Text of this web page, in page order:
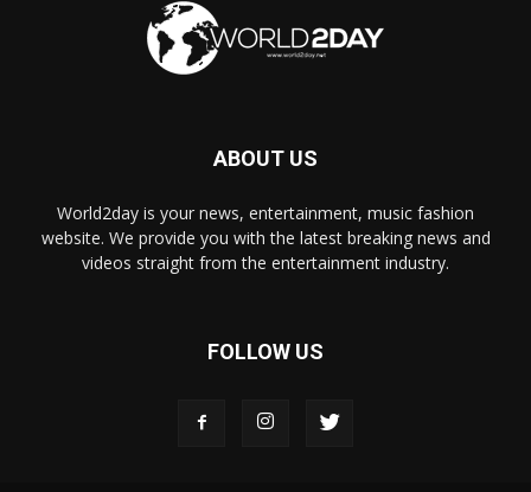
ABOUT US
World2day is your news, entertainment, music fashion
website. We provide you with the latest breaking news and
videos straight from the entertainment industry.
FOLLOW US